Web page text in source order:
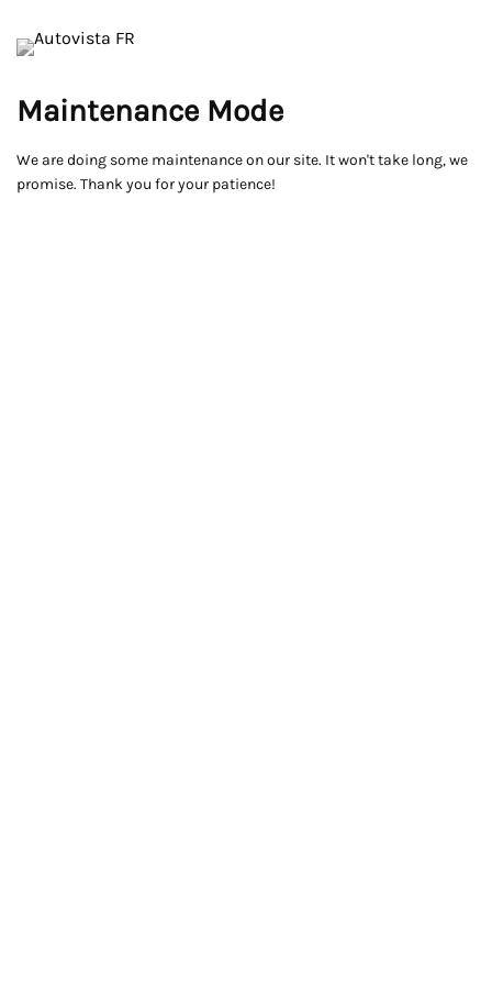
Maintenance Mode
We are doing some maintenance on our site. It won't take long, we
promise. Thank you for your patience!